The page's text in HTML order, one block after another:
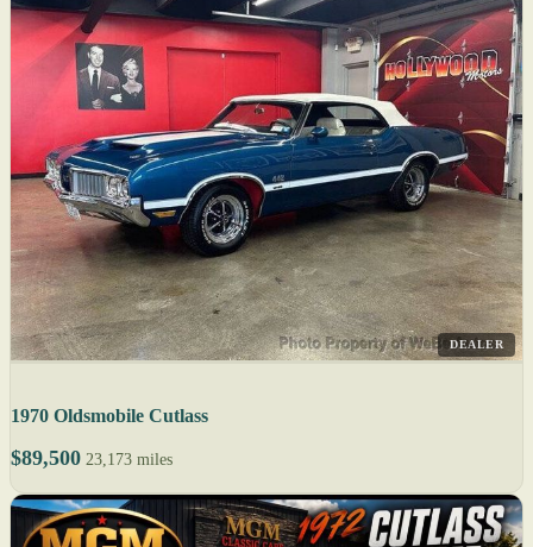
DEALER
1970 Oldsmobile Cutlass
$89,500 23,173 miles